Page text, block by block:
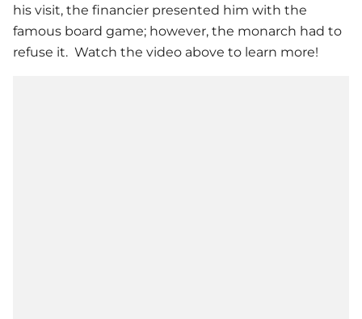
his visit, the financier presented him with the
famous board game; however, the monarch had to
refuse it. Watch the video above to learn more!